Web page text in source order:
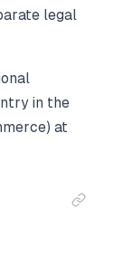
legal
in the
at